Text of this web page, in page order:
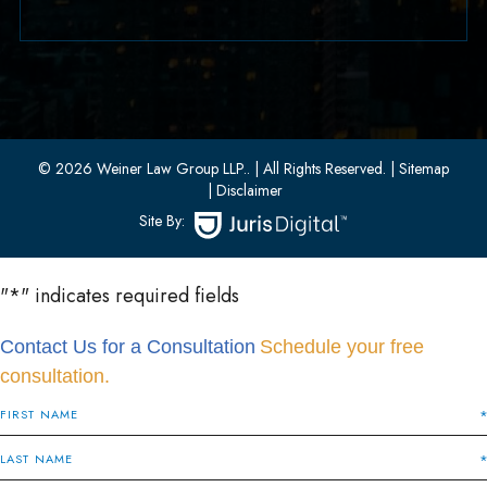
33 W 8th Street, Second Floor
(201) 436-1198
(201) 436-0314
© 2026 Weiner Law Group LLP.. | All Rights Reserved. | Sitemap
| Disclaimer
Site By:
"*" indicates required fields
Contact Us for a Consultation Schedule your free
consultation.